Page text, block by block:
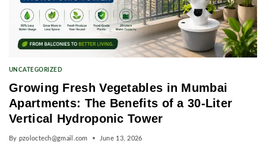
UNCATEGORIZED
Growing Fresh Vegetables in Mumbai
Apartments: The Benefits of a 30-Liter
Vertical Hydroponic Tower
By pzoloctech@gmail.com June 13, 2026